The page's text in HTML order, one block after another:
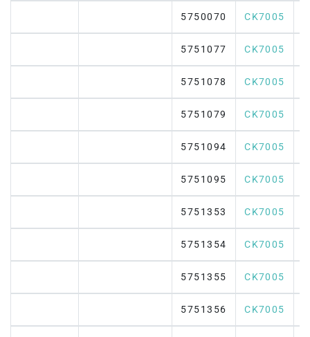
5750070 CK7005
5751077 CK7005
5751078 CK7005
5751079 CK7005
5751094 CK7005
5751095 CK7005
5751353 CK7005
5751354 CK7005
5751355 CK7005
5751356 CK7005